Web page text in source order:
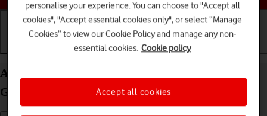
Basic use Calls and contacts
Activate eSIM on your Apple iPad (11th
Generation) iPadOS 18
personalise your experience. You can choose to "Accept all
cookies", "Accept essential cookies only", or select “Manage
Cookies” to view our Cookie Policy and manage any non-
essential cookies. Cookie policy
Accept all cookies